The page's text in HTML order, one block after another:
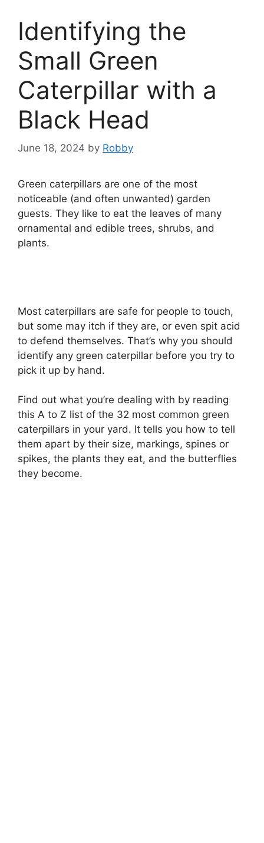
Identifying the
Small Green
Caterpillar with a
Black Head
June 18, 2024 by Robby
Green caterpillars are one of the most
noticeable (and often unwanted) garden
guests. They like to eat the leaves of many
ornamental and edible trees, shrubs, and
plants.
Most caterpillars are safe for people to touch,
but some may itch if they are, or even spit acid
to defend themselves. That’s why you should
identify any green caterpillar before you try to
pick it up by hand.
Find out what you’re dealing with by reading
this A to Z list of the 32 most common green
caterpillars in your yard. It tells you how to tell
them apart by their size, markings, spines or
spikes, the plants they eat, and the butterflies
they become.